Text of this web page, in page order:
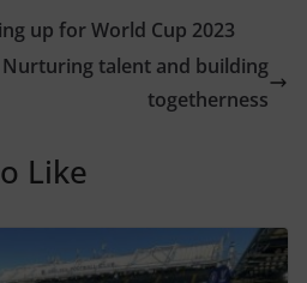
up for World Cup 2023
Nurturing talent and building
togetherness
Like